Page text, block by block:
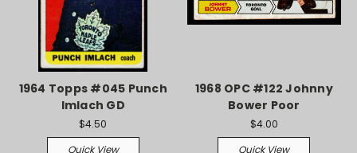
1964 Topps #045 Punch
Imlach GD
$4.50
Quick View
1968 OPC #122 Johnny
Bower Poor
$4.00
Quick View